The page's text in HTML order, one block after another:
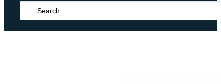
Search
...